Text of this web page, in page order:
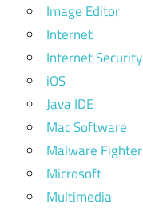
Image Editor
Internet
Internet Security
iOS
Java IDE
Mac Software
Malware Fighter
Microsoft
Multimedia